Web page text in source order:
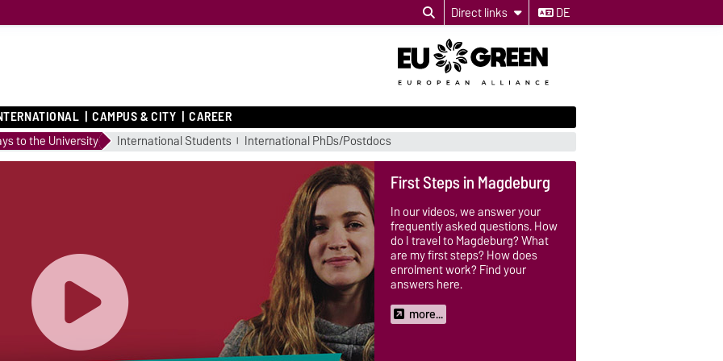
Direct links DE
CAMPUS & CITY CAREER
to the University International Students International PhDs/Postdocs
First Steps in Magdeburg
In our videos, we answer your
frequently asked questions. How
do I travel to Magdeburg? What
are my first steps? How does
enrolment work? Find your
answers here.
more...